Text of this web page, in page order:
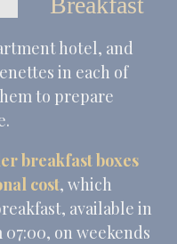
hotel, and
in each of
to prepare
breakfast boxes
cost, which
available in
on weekends